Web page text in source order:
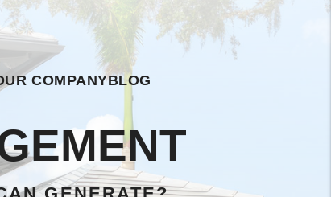
COMPANYBLOG